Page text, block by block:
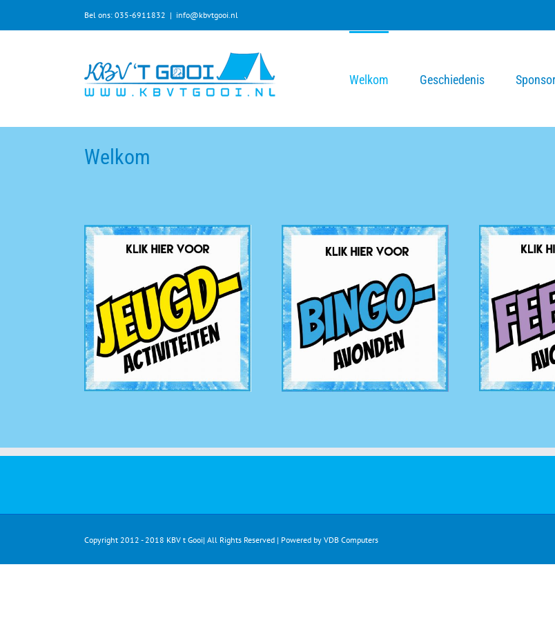
Bel ons: 035-6911832 | info@kbvtgooi.nl
Welkom Geschiedenis
Welkom
Copyright 2012 - 2018 KBV t Gooi| All Rights Reserved | Powered by VDB Computers